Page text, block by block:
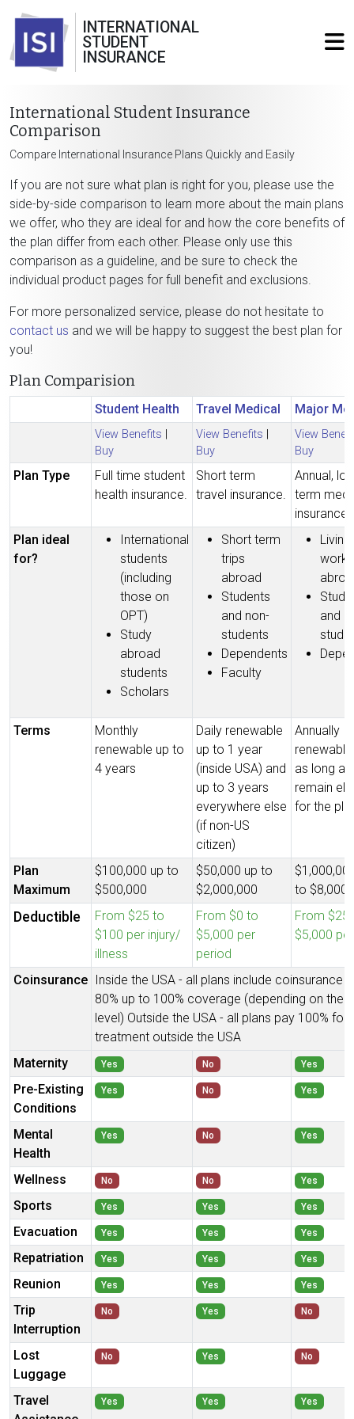
INTERNATIONAL
STUDENT
INSURANCE
International Student Insurance
Comparison
Compare International Insurance Plans Quickly and Easily
If you are not sure what plan is right for you, please use the
side-by-side comparison to learn more about the main plans
we offer, who they are ideal for and how the core benefits of
the plan differ from each other. Please only use this
comparison as a guideline, and be sure to check the
individual product pages for full benefit and exclusions.
For more personalized service, please do not hesitate to
contact us and we will be happy to suggest the best plan for
you!
Plan Comparision
Student Health Travel Medical Major
View Benefits
Buy
View Benefits
Buy
View
Buy
Plan Type
Full time student
health insurance.
Short term
travel insurance.
Annual,
term
insurance.
Plan ideal
for?
International
students
(including
those on
OPT)
Study
abroad
students
Scholars
Short term
trips
abroad
Students
and non-
students
Dependents
Faculty
and
Terms
Monthly
renewable up to
4 years
Daily renewable
up to 1 year
(inside USA) and
up to 3 years
everywhere else
(if non-US
citizen)
Annually
as long
remain
for the
Plan
Maximum
$100,000 up to
$500,000
$50,000 up to
$2,000,000
to
Deductible
From $25 to
$100 per injury/
illness
From $0 to
$5,000 per
period
From
$5,000
Coinsurance Inside the USA - all plans include coinsurance
80% up to 100% coverage (depending on the
level) Outside the USA - all plans pay 100% for
treatment outside the USA
Maternity
Yes No Yes
Pre-Existing
Conditions
Yes No Yes
Mental
Health
Yes No Yes
Wellness No No Yes
Sports Yes Yes Yes
Evacuation Yes Yes Yes
Repatriation Yes Yes Yes
Reunion Yes Yes Yes
Trip
Interruption
No Yes No
Lost
Luggage
No Yes No
Travel
Yes Yes Yes